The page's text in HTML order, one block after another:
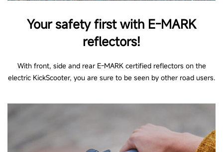
Your safety first with E-MARK
reflectors!
With front, side and rear E-MARK certified reflectors on the
electric KickScooter, you are sure to be seen by other road users.